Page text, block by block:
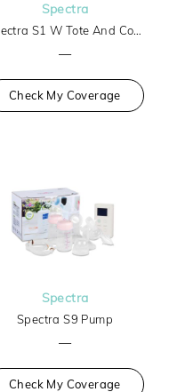
Spectra
Spectra S1 W Tote And Cooler
—
Check My Coverage
Spectra
Spectra S9 Pump
—
Check My Coverage